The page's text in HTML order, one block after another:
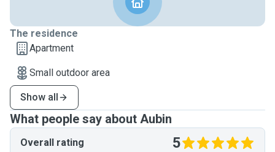
The residence
Apartment
Small outdoor area
Show all
What people say about Aubin
Overall rating 5